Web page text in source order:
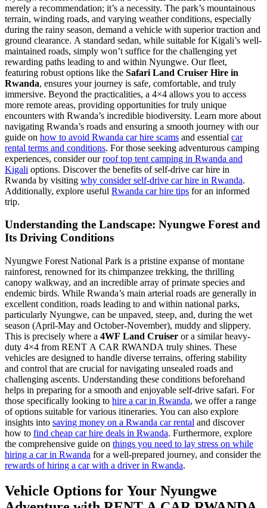
merely a recommendation; it’s a necessity. The park’s mountainous
terrain, winding roads, and varying weather conditions, especially
during the rainy season, demand a vehicle with superior traction and
ground clearance. A standard sedan, while suitable for Kigali’s well-
maintained roads, simply won’t suffice for the challenging yet
rewarding paths leading to and within Nyungwe. Our fleet,
featuring robust options like the Safari Land Cruiser Hire in
Rwanda, ensures your journey is safe, comfortable, and truly
immersive. Beyond the practicalities, a 4×4 allows you to access
more remote areas, providing opportunities for truly unique
encounters with Rwanda’s incredible biodiversity. Learn more about
navigating Rwanda’s roads and ensuring a smooth journey with our
guide on how to avoid Rwanda car hire scams and essential car
rental terms and conditions. For those seeking adventurous camping
experiences, consider ourroof top tent camping in Rwanda and
Kigali options. Discover the benefits of self-drive car hire in
Rwanda by visiting why consider self-drive car hire in Rwanda.
Additionally, explore useful Rwanda car hire tips for an informed
trip.
Understanding the Landscape: Nyungwe Forest and
Its Driving Conditions
Nyungwe Forest National Park is a pristine expanse of montane
rainforest, renowned for its chimpanzee trekking, the thrilling
canopy walkway, and an incredible array of primate species and
endemic birds. While Rwanda’s main arterial roads are generally in
excellent condition, roads leading to and within national parks,
particularly Nyungwe, can be unpaved, steep, and, during the wet
season (April-May and October-November), muddy and slippery.
This is precisely where a 4WF Land Cruiser or a similar heavy-
duty 4×4 from RENT A CAR RWANDA truly shines. These
vehicles are designed to handle diverse terrains, offering stability
and control that are crucial for navigating unsealed roads and
challenging ascents. Understanding these conditions beforehand
helps in preparing for a smooth and enjoyable self-drive safari. For
those specifically looking to hire a car in Rwanda, we offer a range
of options suitable for various itineraries. You can also explore
insights into saving money on a Rwanda car rental and discover
how to find cheap car hire deals in Rwanda. Furthermore, explore
the comprehensive guide on things you need to lay stress on while
hiring a car in Rwanda for a well-prepared journey, and consider the
rewards of hiring a car with a driver in Rwanda.
Vehicle Options for Your Nyungwe